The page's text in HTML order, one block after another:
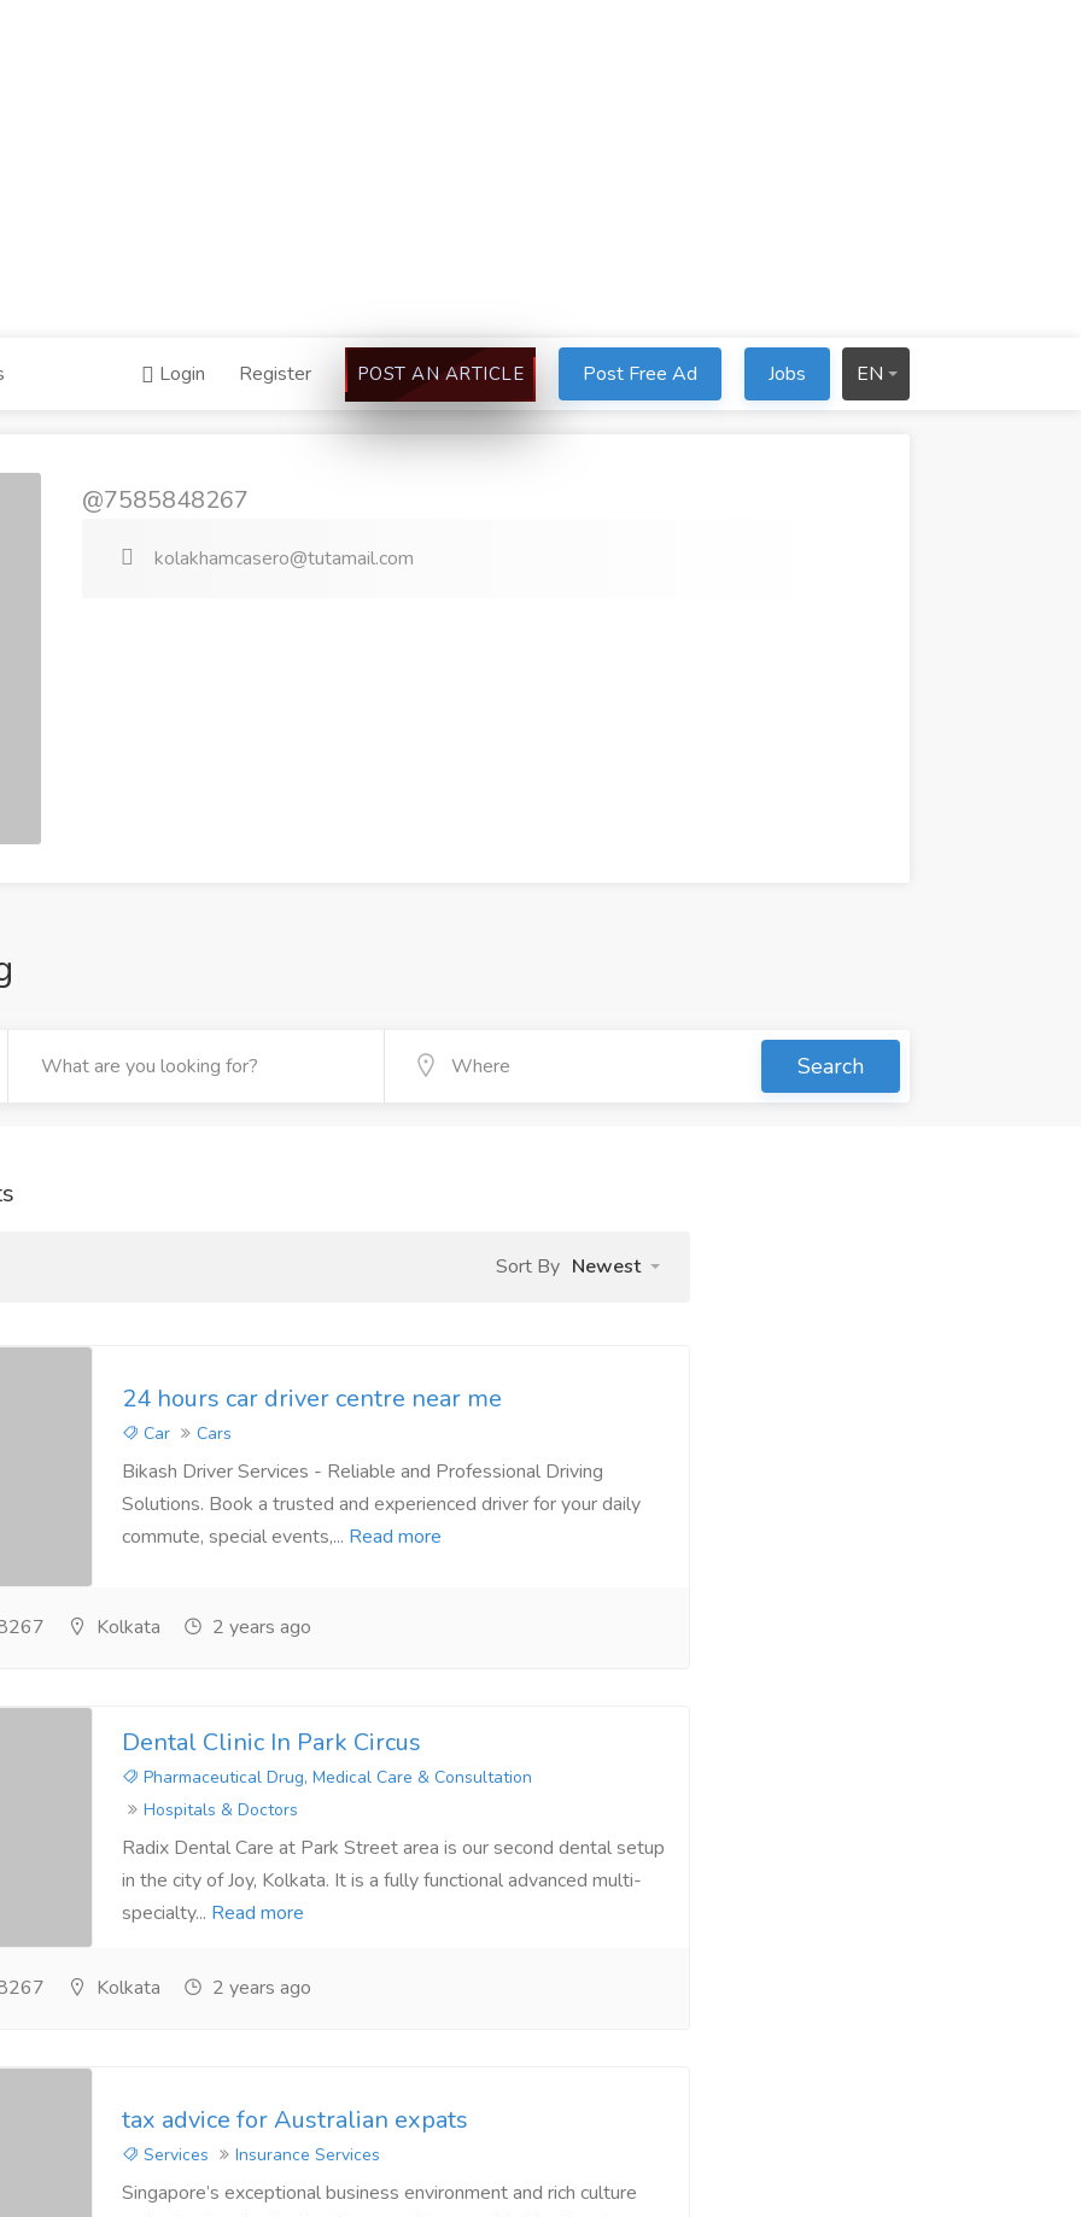
Login Register POST AN ARTICLE Post Free Ad Jobs EN
@7585848267
kolakhamcasero@tutamail.com
Search
Sort By Newest
24 hours car driver centre near me
Car Cars
Bikash Driver Services - Reliable and Professional Driving
Solutions. Book a trusted and experienced driver for your daily
commute, special events,... Read more
Kolkata 2 years ago
Dental Clinic In Park Circus
Pharmaceutical Drug, Medical Care & Consultation
Hospitals & Doctors
Radix Dental Care at Park Street area is our second dental setup
in the city of Joy, Kolkata. It is a fully functional advanced multi-
specialty... Read more
Kolkata 2 years ago
tax advice for Australian expats
Services Insurance Services
Singapore’s exceptional business environment and rich culture